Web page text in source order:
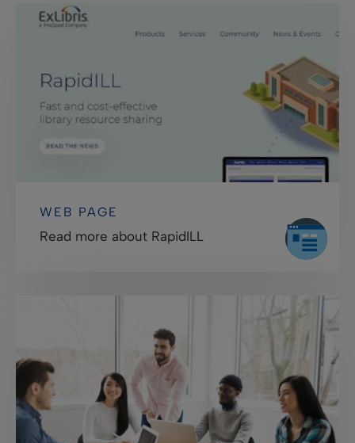
WEB PAGE
Read more about RapidILL